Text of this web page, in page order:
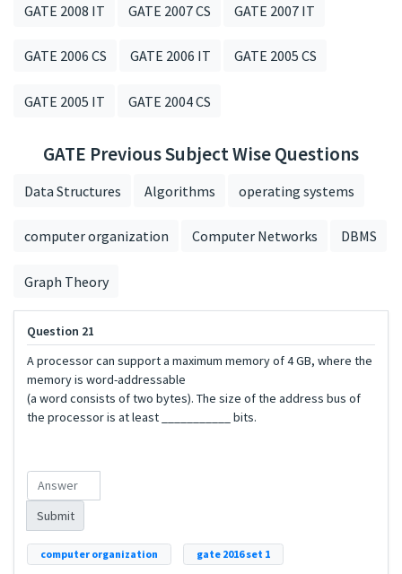
GATE 2008 IT GATE 2007 CS GATE 2007 IT
GATE 2006 CS GATE 2006 IT GATE 2005 CS
GATE 2005 IT GATE 2004 CS
GATE Previous Subject Wise Questions
Data Structures Algorithms operating systems
computer organization Computer Networks DBMS
Graph Theory
Question 21
A processor can support a maximum memory of 4 GB, where the
memory is word-addressable
(a word consists of two bytes). The size of the address bus of
the processor is at least ___________ bits.
Submit
computer organization gate 2016 set 1